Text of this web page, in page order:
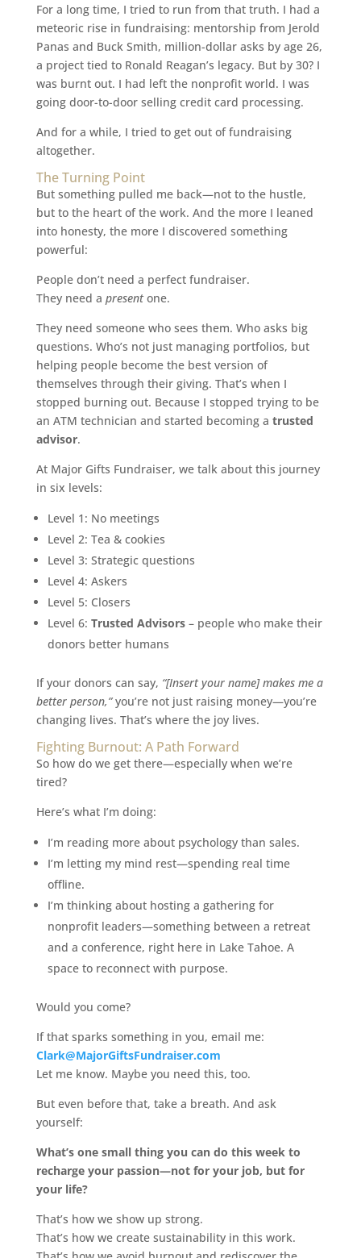
For a long time, I tried to run from that truth. I had a
meteoric rise in fundraising: mentorship from Jerold
Panas and Buck Smith, million-dollar asks by age 26,
a project tied to Ronald Reagan’s legacy. But by 30? I
was burnt out. I had left the nonprofit world. I was
going door-to-door selling credit card processing.
And for a while, I tried to get out of fundraising
altogether.
The Turning Point
But something pulled me back—not to the hustle,
but to the heart of the work. And the more I leaned
into honesty, the more I discovered something
powerful:
People don’t need a perfect fundraiser.
They need a presentone.
They need someone who sees them. Who asks big
questions. Who’s not just managing portfolios, but
helping people become the best version of
themselves through their giving. That’s when I
stopped burning out. Because I stopped trying to be
an ATM technician and started becoming a trusted
advisor.
At Major Gifts Fundraiser, we talk about this journey
in six levels:
Level 1: No meetings
Level 2: Tea & cookies
Level 3: Strategic questions
Level 4: Askers
Level 5: Closers
Level 6: Trusted Advisors– people who make their
donors better humans
If your donors can say, “[Insert your name] makes me a
better person,”you’re not just raising money—you’re
changing lives. That’s where the joy lives.
Fighting Burnout: A Path Forward
So how do we get there—especially when we’re
tired?
Here’s what I’m doing:
I’m reading more about psychology than sales.
I’m letting my mind rest—spending real time
offline.
I’m thinking about hosting a gathering for
nonprofit leaders—something between a retreat
and a conference, right here in Lake Tahoe. A
space to reconnect with purpose.
Would you come?
If that sparks something in you, email me:
Clark@MajorGiftsFundraiser.com
Let me know. Maybe you need this, too.
But even before that, take a breath. And ask
yourself:
What’s one small thing you can do this week to
recharge your passion—not for your job, but for
your life?
That’s how we show up strong.
That’s how we create sustainability in this work.